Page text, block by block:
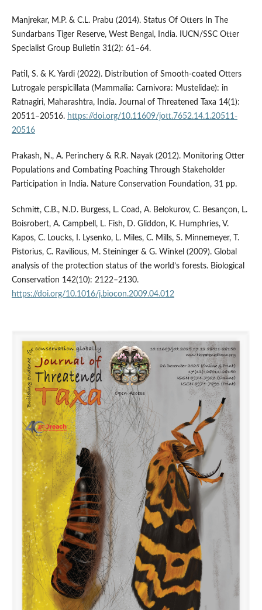
Manjrekar, M.P. & C.L. Prabu (2014). Status Of Otters In The
Sundarbans Tiger Reserve, West Bengal, India. IUCN/SSC Otter
Specialist Group Bulletin 31(2): 61–64.
Patil, S. & K. Yardi (2022). Distribution of Smooth-coated Otters
Lutrogale perspicillata (Mammalia: Carnivora: Mustelidae): in
Ratnagiri, Maharashtra, India. Journal of Threatened Taxa 14(1):
20511–20516. https://doi.org/10.11609/jott.7652.14.1.20511-
20516
Prakash, N., A. Perinchery & R.R. Nayak (2012). Monitoring Otter
Populations and Combating Poaching Through Stakeholder
Participation in India. Nature Conservation Foundation, 31 pp.
Schmitt, C.B., N.D. Burgess, L. Coad, A. Belokurov, C. Besançon, L.
Boisrobert, A. Campbell, L. Fish, D. Gliddon, K. Humphries, V.
Kapos, C. Loucks, I. Lysenko, L. Miles, C. Mills, S. Minnemeyer, T.
Pistorius, C. Ravilious, M. Steininger & G. Winkel (2009). Global
analysis of the protection status of the world’s forests. Biological
Conservation 142(10): 2122–2130.
https://doi.org/10.1016/j.biocon.2009.04.012